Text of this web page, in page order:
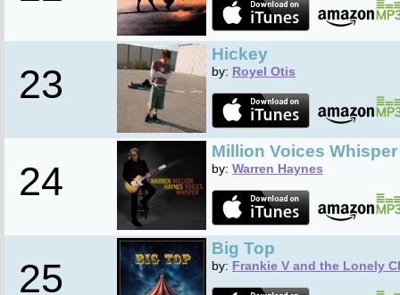
23
Hickey
by: Royel Otis
24
Million Voices Whisper
by: Warren Haynes
25
Big Top
by: Frankie V and the Lonely